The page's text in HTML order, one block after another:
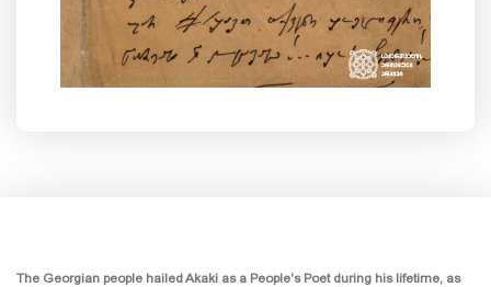
The Georgian people hailed Akaki as a People's Poet during his lifetime, as